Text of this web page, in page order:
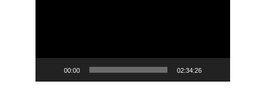
00:00 02:34:26